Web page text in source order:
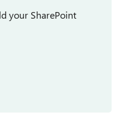
your SharePoint